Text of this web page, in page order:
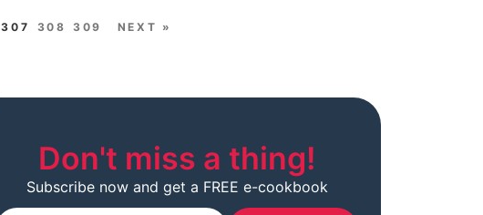
307 308 309 NEXT »
Don't miss a thing!
Subscribe now and get a FREE e-cookbook